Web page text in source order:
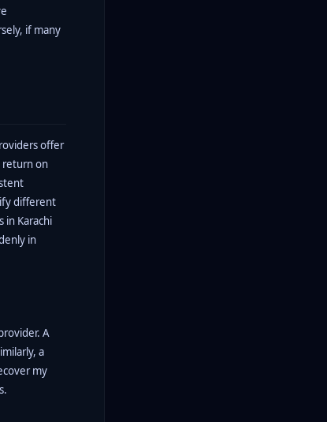
if many
offer
return on
different
in Karachi
in
A
a
my